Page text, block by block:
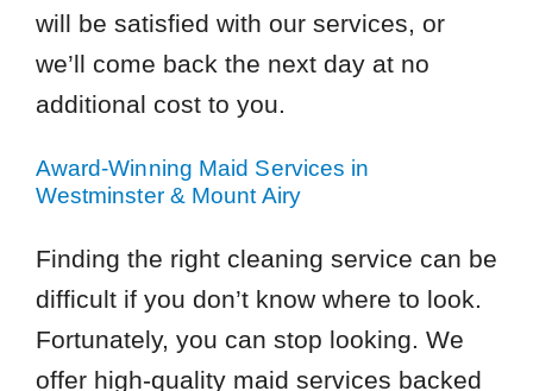
will be satisfied with our services, or
we’ll come back the next day at no
additional cost to you.
Award-Winning Maid Services in
Westminster & Mount Airy
Finding the right cleaning service can be
difficult if you don’t know where to look.
Fortunately, you can stop looking. We
offer high-quality maid services backed